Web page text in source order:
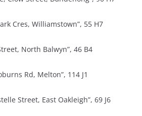
Cres, Williamstown”, 55 H7
North Balwyn”, 46 B4
Rd, Melton”, 114 J1
Street, East Oakleigh”, 69 J6